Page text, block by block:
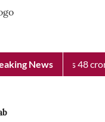
NewsRs 48 crore